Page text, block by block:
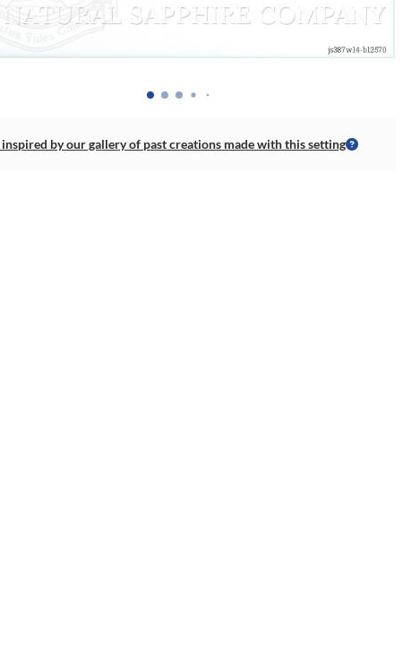
inspired by our gallery of past creations made with this setting